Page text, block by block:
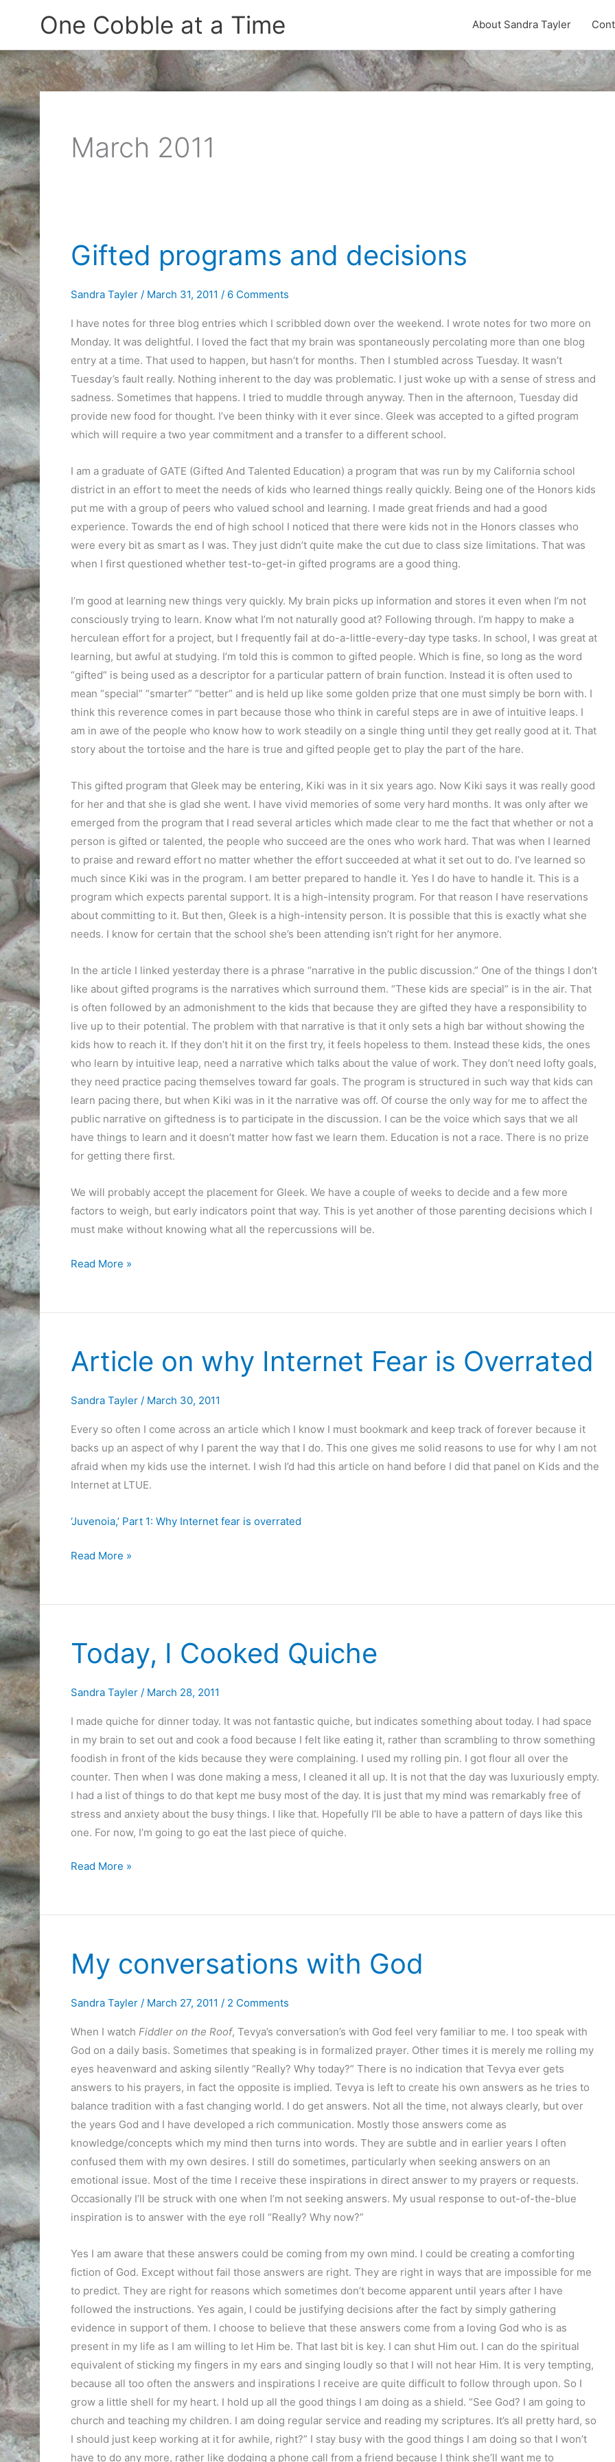
One Cobble at a Time About Sandra Tayler
March 2011
Gifted programs and decisions
Sandra Tayler / March 31, 2011 / 6 Comments
I have notes for three blog entries which I scribbled down over the weekend. I wrote notes for two more on
Monday. It was delightful. I loved the fact that my brain was spontaneously percolating more than one blog
entry at a time. That used to happen, but hasn’t for months. Then I stumbled across Tuesday. It wasn’t
Tuesday’s fault really. Nothing inherent to the day was problematic. I just woke up with a sense of stress and
sadness. Sometimes that happens. I tried to muddle through anyway. Then in the afternoon, Tuesday did
provide new food for thought. I’ve been thinky with it ever since. Gleek was accepted to a gifted program
which will require a two year commitment and a transfer to a different school.
I am a graduate of GATE (Gifted And Talented Education) a program that was run by my California school
district in an effort to meet the needs of kids who learned things really quickly. Being one of the Honors kids
put me with a group of peers who valued school and learning. I made great friends and had a good
experience. Towards the end of high school I noticed that there were kids not in the Honors classes who
were every bit as smart as I was. They just didn’t quite make the cut due to class size limitations. That was
when I first questioned whether test-to-get-in gifted programs are a good thing.
I’m good at learning new things very quickly. My brain picks up information and stores it even when I’m not
consciously trying to learn. Know what I’m not naturally good at? Following through. I’m happy to make a
herculean effort for a project, but I frequently fail at do-a-little-every-day type tasks. In school, I was great at
learning, but awful at studying. I’m told this is common to gifted people. Which is fine, so long as the word
“gifted” is being used as a descriptor for a particular pattern of brain function. Instead it is often used to
mean “special” “smarter” “better” and is held up like some golden prize that one must simply be born with. I
think this reverence comes in part because those who think in careful steps are in awe of intuitive leaps. I
am in awe of the people who know how to work steadily on a single thing until they get really good at it. That
story about the tortoise and the hare is true and gifted people get to play the part of the hare.
This gifted program that Gleek may be entering, Kiki was in it six years ago. Now Kiki says it was really good
for her and that she is glad she went. I have vivid memories of some very hard months. It was only after we
emerged from the program that I read several articles which made clear to me the fact that whether or not a
person is gifted or talented, the people who succeed are the ones who work hard. That was when I learned
to praise and reward effort no matter whether the effort succeeded at what it set out to do. I’ve learned so
much since Kiki was in the program. I am better prepared to handle it. Yes I do have to handle it. This is a
program which expects parental support. It is a high-intensity program. For that reason I have reservations
about committing to it. But then, Gleek is a high-intensity person. It is possible that this is exactly what she
needs. I know for certain that the school she’s been attending isn’t right for her anymore.
In the article I linked yesterday there is a phrase “narrative in the public discussion.” One of the things I don’t
like about gifted programs is the narratives which surround them. “These kids are special” is in the air. That
is often followed by an admonishment to the kids that because they are gifted they have a responsibility to
live up to their potential. The problem with that narrative is that it only sets a high bar without showing the
kids how to reach it. If they don’t hit it on the first try, it feels hopeless to them. Instead these kids, the ones
who learn by intuitive leap, need a narrative which talks about the value of work. They don’t need lofty goals,
they need practice pacing themselves toward far goals. The program is structured in such way that kids can
learn pacing there, but when Kiki was in it the narrative was off. Of course the only way for me to affect the
public narrative on giftedness is to participate in the discussion. I can be the voice which says that we all
have things to learn and it doesn’t matter how fast we learn them. Education is not a race. There is no prize
for getting there first.
We will probably accept the placement for Gleek. We have a couple of weeks to decide and a few more
factors to weigh, but early indicators point that way. This is yet another of those parenting decisions which I
must make without knowing what all the repercussions will be.
Gifted
Read More »
Article on why Internet Fear is Overrated
Sandra Tayler / March 30, 2011
Every so often I come across an article which I know I must bookmark and keep track of forever because it
backs up an aspect of why I parent the way that I do. This one gives me solid reasons to use for why I am not
afraid when my kids use the internet. I wish I’d had this article on hand before I did that panel on Kids and the
Internet at LTUE.
‘Juvenoia,’ Part 1: Why Internet fear is overrated
Article
is
Overrated
Read More »
Today, I Cooked Quiche
Sandra Tayler / March 28, 2011
I made quiche for dinner today. It was not fantastic quiche, but indicates something about today. I had space
in my brain to set out and cook a food because I felt like eating it, rather than scrambling to throw something
foodish in front of the kids because they were complaining. I used my rolling pin. I got flour all over the
counter. Then when I was done making a mess, I cleaned it all up. It is not that the day was luxuriously empty.
I had a list of things to do that kept me busy most of the day. It is just that my mind was remarkably free of
stress and anxiety about the busy things. I like that. Hopefully I’ll be able to have a pattern of days like this
one. For now, I’m going to go eat the last piece of quiche.
Today,
Read More »
My conversations with God
Sandra Tayler / March 27, 2011 / 2 Comments
When I watch Fiddler on the Roof, Tevya’s conversation’s with God feel very familiar to me. I too speak with
God on a daily basis. Sometimes that speaking is in formalized prayer. Other times it is merely me rolling my
eyes heavenward and asking silently “Really? Why today?” There is no indication that Tevya ever gets
answers to his prayers, in fact the opposite is implied. Tevya is left to create his own answers as he tries to
balance tradition with a fast changing world. I do get answers. Not all the time, not always clearly, but over
the years God and I have developed a rich communication. Mostly those answers come as
knowledge/concepts which my mind then turns into words. They are subtle and in earlier years I often
confused them with my own desires. I still do sometimes, particularly when seeking answers on an
emotional issue. Most of the time I receive these inspirations in direct answer to my prayers or requests.
Occasionally I’ll be struck with one when I’m not seeking answers. My usual response to out-of-the-blue
inspiration is to answer with the eye roll “Really? Why now?”
Yes I am aware that these answers could be coming from my own mind. I could be creating a comforting
fiction of God. Except without fail those answers are right. They are right in ways that are impossible for me
to predict. They are right for reasons which sometimes don’t become apparent until years after I have
followed the instructions. Yes again, I could be justifying decisions after the fact by simply gathering
evidence in support of them. I choose to believe that these answers come from a loving God who is as
present in my life as I am willing to let Him be. That last bit is key. I can shut Him out. I can do the spiritual
equivalent of sticking my fingers in my ears and singing loudly so that I will not hear Him. It is very tempting,
because all too often the answers and inspirations I receive are quite difficult to follow through upon. So I
grow a little shell for my heart. I hold up all the good things I am doing as a shield. “See God? I am going to
church and teaching my children. I am doing regular service and reading my scriptures. It’s all pretty hard, so
I should just keep working at it for awhile, right?” I stay busy with the good things I am doing so that I won’t
have to do any more, rather like dodging a phone call from a friend because I think she’ll want me to